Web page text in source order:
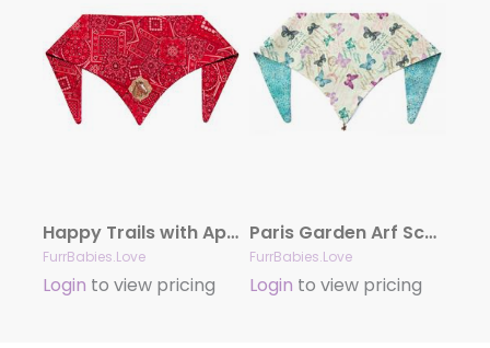
Happy Trails with Appliqué
FurrBabies.Love
Login to view pricing
Paris Garden Arf Scarf
FurrBabies.Love
Login to view pricing